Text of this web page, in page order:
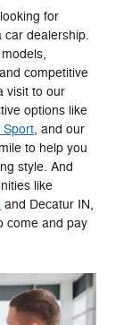
for
car dealership.
competitive
visit to our
options like
Sport, and our
to help you
style. And
like
and Decatur IN,
come and pay